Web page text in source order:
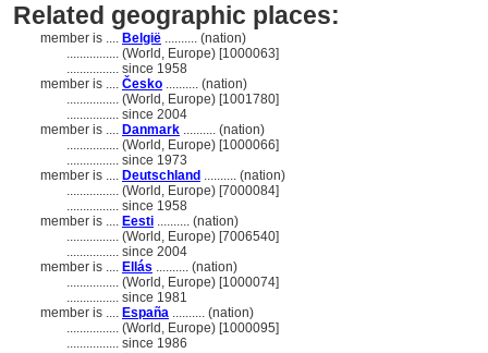
Related geographic places:
member is .... België .......... (nation)
................ (World, Europe) [1000063]
................ since 1958
member is .... Česko .......... (nation)
................ (World, Europe) [1001780]
................ since 2004
member is .... Danmark .......... (nation)
................ (World, Europe) [1000066]
................ since 1973
member is .... Deutschland .......... (nation)
................ (World, Europe) [7000084]
................ since 1958
member is .... Eesti .......... (nation)
................ (World, Europe) [7006540]
................ since 2004
member is .... Ellás .......... (nation)
................ (World, Europe) [1000074]
................ since 1981
member is .... España .......... (nation)
................ (World, Europe) [1000095]
................ since 1986